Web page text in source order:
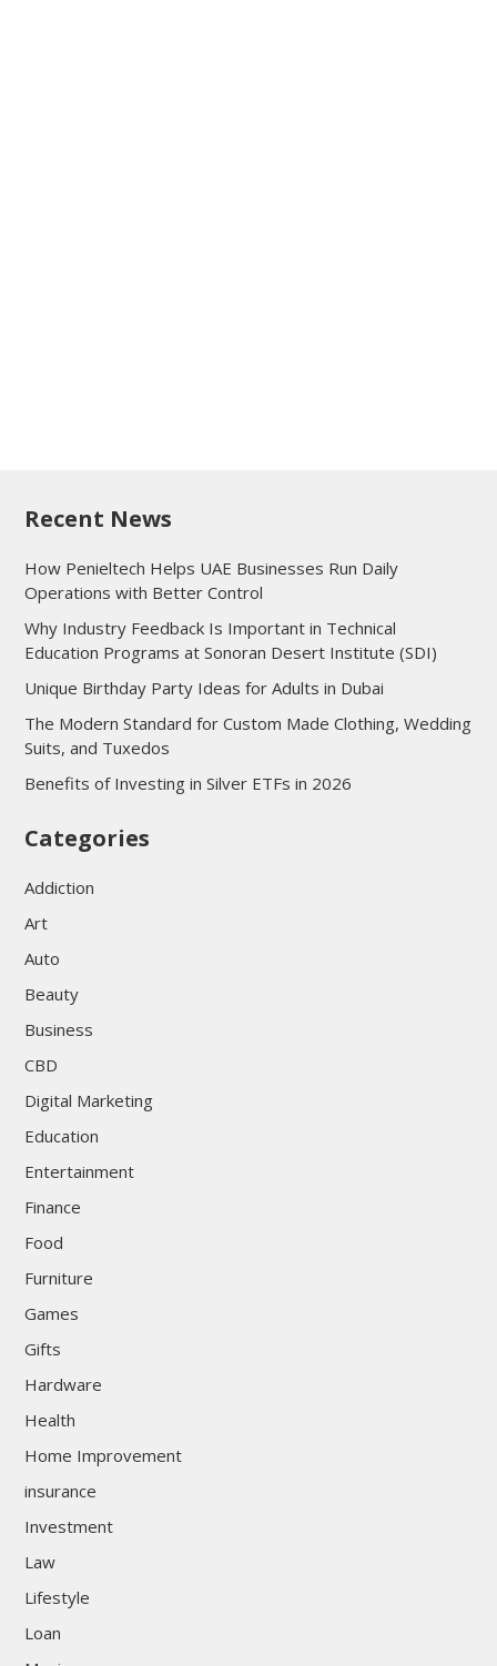
Recent News
How Penieltech Helps UAE Businesses Run Daily
Operations with Better Control
Why Industry Feedback Is Important in Technical
Education Programs at Sonoran Desert Institute (SDI)
Unique Birthday Party Ideas for Adults in Dubai
The Modern Standard for Custom Made Clothing, Wedding
Suits, and Tuxedos
Benefits of Investing in Silver ETFs in 2026
Categories
Addiction
Art
Auto
Beauty
Business
CBD
Digital Marketing
Education
Entertainment
Finance
Food
Furniture
Games
Gifts
Hardware
Health
Home Improvement
insurance
Investment
Law
Lifestyle
Loan